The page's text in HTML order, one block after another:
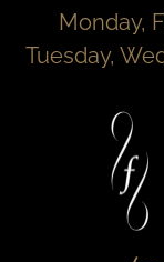
Monday,
Tuesday,